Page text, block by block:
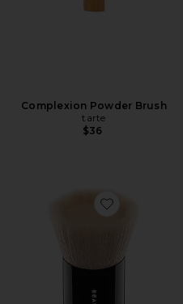
Complexion Powder Brush
tarte
$36
Favorite